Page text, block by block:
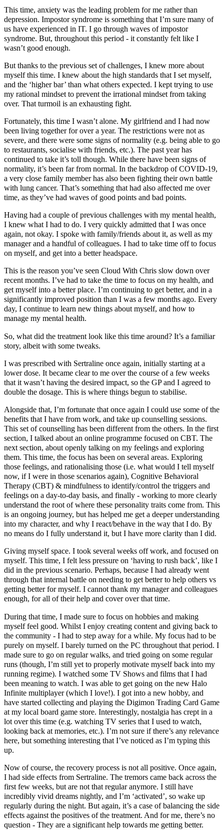
This time, anxiety was the leading problem for me rather than
depression. Impostor syndrome is something that I’m sure many of
us have experienced in IT. I go through waves of impostor
syndrome. But, throughout this period - it constantly felt like I
wasn’t good enough.
But thanks to the previous set of challenges, I knew more about
myself this time. I knew about the high standards that I set myself,
and the ‘higher bar’ than what others expected. I kept trying to use
my rational mindset to prevent the irrational mindset from taking
over. That turmoil is an exhausting fight.
Fortunately, this time I wasn’t alone. My girlfriend and I had now
been living together for over a year. The restrictions were not as
severe, and there were some signs of normality (e.g. being able to go
to restaurants, socialise with friends, etc.). The past year has
continued to take it’s toll though. While there have been signs of
normality, it’s been far from normal. In the backdrop of COVID-19,
a very close family member has also been fighting their own battle
with lung cancer. That’s something that had also affected me over
time, as they’ve had waves of good points and bad points.
Having had a couple of previous challenges with my mental health,
I knew what I had to do. I very quickly admitted that I was once
again, not okay. I spoke with family/friends about it, as well as my
manager and a handful of colleagues. I had to take time off to focus
on myself, and get into a better headspace.
This is the reason you’ve seen Cloud With Chris slow down over
recent months. I’ve had to take the time to focus on my health, and
get myself into a better place. I’m continuing to get better, and in a
significantly improved position than I was a few months ago. Every
day, I continue to learn new things about myself, and how to
manage my mental health.
So, what did the treatment look like this time around? It’s a familiar
story, albeit with some tweaks.
I was prescribed with Sertraline once again, initially starting at a
lower dose. It became clear to me over the course of a few weeks
that it wasn’t having the desired impact, so the GP and I agreed to
double the dosage. This is where things begun to stabilise.
Alongside that, I’m fortunate that once again I could use some of the
benefits that I have from work, and take up counselling sessions.
This set of counselling has been different from the others. In the first
section, I talked about an online programme focused on CBT. The
next section, about openly talking on my feelings and exploring
them. This time, the focus has been on several areas. Exploring
those feelings, and rationalising those (i.e. what would I tell myself
now, if I were in those scenarios again), Cognitive Behavioral
Therapy (CBT) & mindfulness to identify/control the triggers and
feelings on a day-to-day basis, and finally - working to more clearly
understand the root of where these personality traits come from. This
is an ongoing journey, but has helped me get a deeper understanding
into my character, and why I react/behave in the way that I do. By
no means do I fully understand it, but I have more clarity than I did.
Giving myself space. I took several weeks off work, and focused on
myself. This time, I felt less pressure on ‘having to rush back’, like I
did in the previous scenario. Perhaps, because I had already went
through that internal battle on needing to get better to help others vs
getting better for myself. I cannot thank my manager and colleagues
enough, for all of their help and cover over that time.
During that time, I made sure to focus on hobbies and making
myself feel good. Whilst I enjoy creating content and giving back to
the community - I had to step away for a while. My focus had to be
purely on myself. I barely turned on the PC throughout that period. I
made sure to go on regular walks, and tried going on some regular
runs (though, I’m still yet to properly motivate myself back into my
running regime). I watched some TV Shows and films that I had
been meaning to watch. I was able to get going on the new Halo
Infinite multiplayer (which I love!). I got into a new hobby, and
have started collecting and playing the Digimon Trading Card Game
at my local board game store. Interestingly, nostalgia has crept in a
lot over this time (e.g. watching TV series that I used to watch,
looking back at memories, etc.). I’m not sure if there’s any relevance
here, but something interesting that I’ve noticed as I’m typing this
up.
Now of course, the recovery process is not all positive. Once again,
I had side effects from Sertraline. The tremors came back across the
first few weeks, but are not that regular anymore. I still have
incredibly vivid dreams nightly, and I’m ‘activated’, so wake up
regularly during the night. But again, it’s a case of balancing the side
effects against the positives of the treatment. And for me, there’s no
question - They are a significant help towards me getting better.